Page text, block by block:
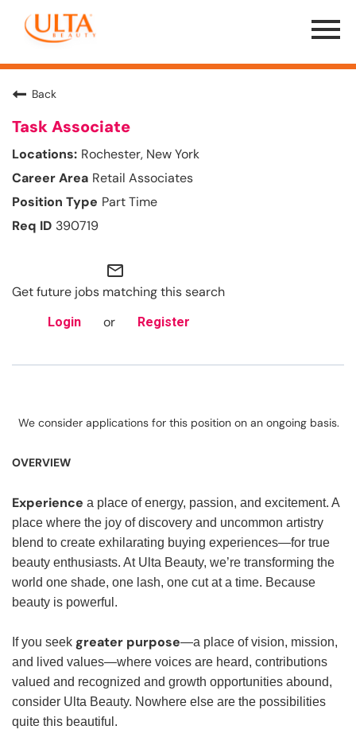
Menu
Toggle
Back
Task Associate
Rochester, New York
Retail Associates
Part Time
390719
mail_outline
Get future jobs matching this search
Login or Register
We consider applications for this position on an ongoing basis.
OVERVIEW
Experience a place of energy, passion, and excitement. A
place where the joy of discovery and uncommon artistry
blend to create exhilarating buying experiences—for true
beauty enthusiasts. At Ulta Beauty, we’re transforming the
world one shade, one lash, one cut at a time. Because
beauty is powerful.
If you seek greater purpose—a place of vision, mission,
and lived values—where voices are heard, contributions
valued and recognized and growth opportunities abound,
consider Ulta Beauty. Nowhere else are the possibilities
quite this beautiful.